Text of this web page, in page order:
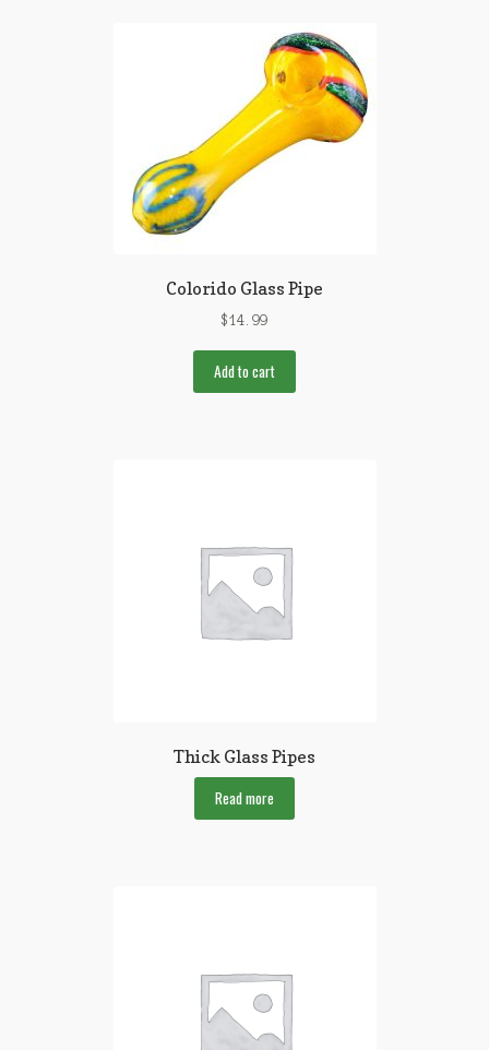
Colorido Glass Pipe
$14.99
Add to cart
Thick Glass Pipes
Read more